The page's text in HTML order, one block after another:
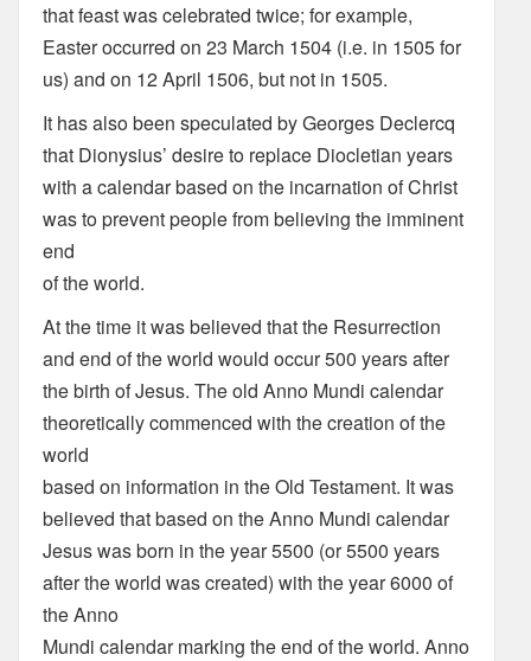
that feast was celebrated twice; for example,
Easter occurred on 23 March 1504 (i.e. in 1505 for
us) and on 12 April 1506, but not in 1505.
It has also been speculated by Georges Declercq
that Dionysius’ desire to replace Diocletian years
with a calendar based on the incarnation of Christ
was to prevent people from believing the imminent
end
of the world.
At the time it was believed that the Resurrection
and end of the world would occur 500 years after
the birth of Jesus. The old Anno Mundi calendar
theoretically commenced with the creation of the
world
based on information in the Old Testament. It was
believed that based on the Anno Mundi calendar
Jesus was born in the year 5500 (or 5500 years
after the world was created) with the year 6000 of
the Anno
Mundi calendar marking the end of the world. Anno